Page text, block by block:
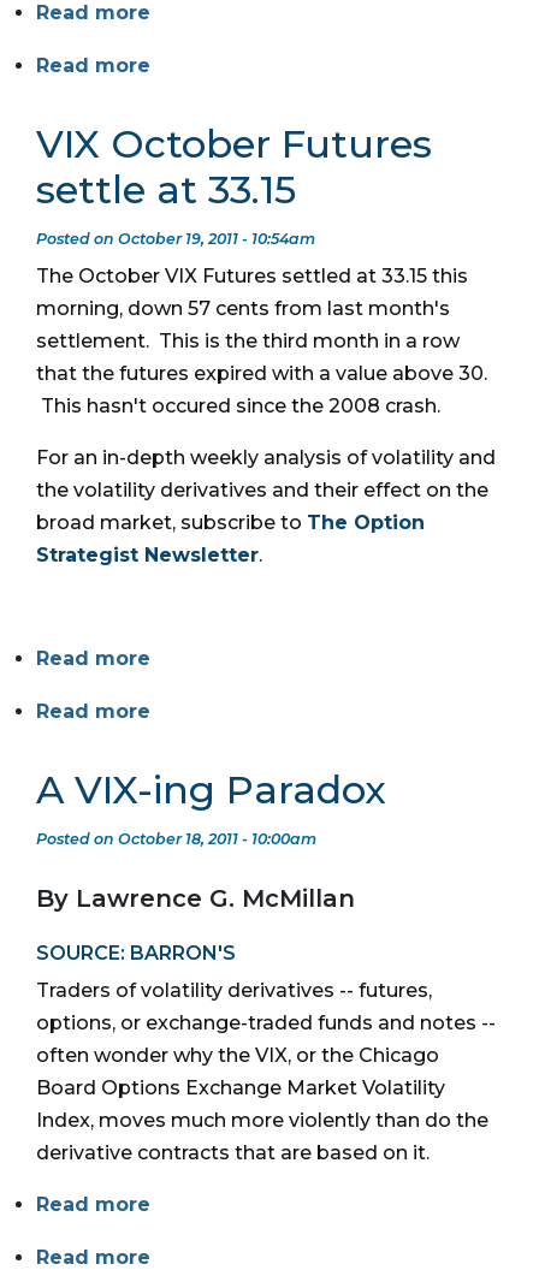
Read more
Read more
VIX October Futures
settle at 33.15
Posted on October 19, 2011 - 10:54am
The October VIX Futures settled at 33.15 this
morning, down 57 cents from last month's
settlement. This is the third month in a row
that the futures expired with a value above 30.
This hasn't occured since the 2008 crash.
For an in-depth weekly analysis of volatility and
the volatility derivatives and their effect on the
broad market, subscribe to The Option
Strategist Newsletter.
Read more
Read more
A VIX-ing Paradox
Posted on October 18, 2011 - 10:00am
By Lawrence G. McMillan
SOURCE: BARRON'S
Traders of volatility derivatives -- futures,
options, or exchange-traded funds and notes --
often wonder why the VIX, or the Chicago
Board Options Exchange Market Volatility
Index, moves much more violently than do the
derivative contracts that are based on it.
Read more
Read more